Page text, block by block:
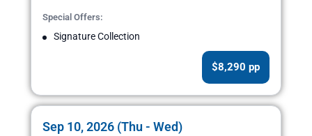
Special Offers:
Signature Collection
$8,290 pp
Sep 10, 2026 (Thu - Wed)